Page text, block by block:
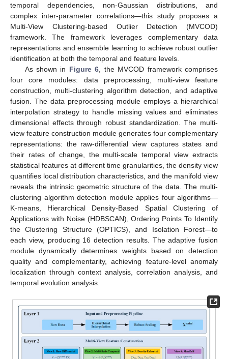
temporal dependencies, non-Gaussian distributions, and
complex inter-parameter correlations—this study proposes a
Multi-View Clustering-based Outlier Detection (MVCOD)
framework. The framework leverages complementary data
representations and ensemble learning to achieve robust outlier
identification at both the temporal and feature levels.
As shown in Figure 6 , the MVCOD framework comprises
four core modules: data preprocessing, multi-view feature
construction, multi-clustering algorithm detection, and adaptive
fusion. The data preprocessing module employs a hierarchical
interpolation strategy to handle missing values and eliminates
dimensional effects through robust standardization. The multi-
view feature construction module generates four complementary
representations: the raw-differential view captures states and
their rates of change, the multi-scale temporal view extracts
statistical features at different time granularities, the density view
quantifies local distribution characteristics, and the manifold view
reveals the intrinsic geometric structure of the data. The multi-
clustering algorithm detection module applies four algorithms—
K-means, Hierarchical Density-Based Spatial Clustering of
Applications with Noise (HDBSCAN), Ordering Points To Identify
the Clustering Structure (OPTICS), and Isolation Forest—to
each view, producing 16 detection results. The adaptive fusion
module dynamically determines weights based on detection
quality and complementarity, achieving feature-level anomaly
localization through context analysis, correlation analysis, and
temporal evolution analysis.